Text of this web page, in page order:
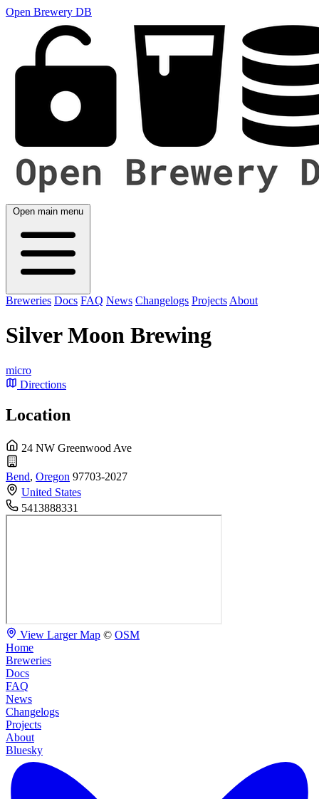
Open Brewery DB
Open main menu
Breweries Docs FAQ News Changelogs Projects About
Silver Moon Brewing
micro
Directions
Location
24 NW Greenwood Ave
Bend, Oregon 97703-2027
United States
5413888331
View Larger Map © OSM
Home
Breweries
Docs
FAQ
News
Changelogs
Projects
About
Bluesky